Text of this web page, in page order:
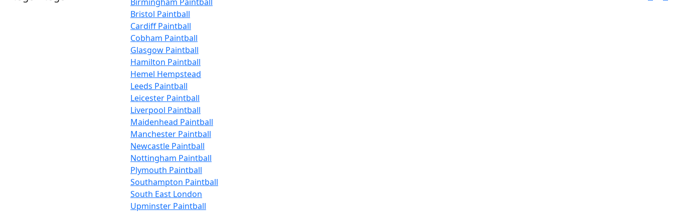
Bristol Paintball
Cardiff Paintball
Cobham Paintball
Glasgow Paintball
Hamilton Paintball
Hemel Hempstead
Leeds Paintball
Leicester Paintball
Liverpool Paintball
Maidenhead Paintball
Manchester Paintball
Newcastle Paintball
Nottingham Paintball
Plymouth Paintball
Southampton Paintball
South East London
Upminster Paintball